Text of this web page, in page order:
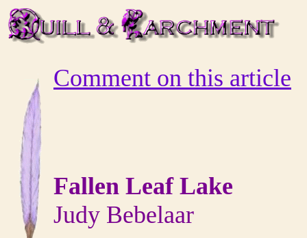
Comment on this article
Fallen Leaf Lake
Judy Bebelaar